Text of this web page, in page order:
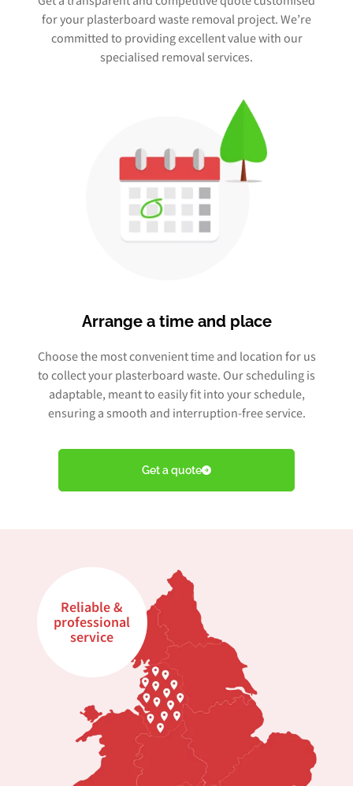
for your plasterboard waste removal project. We’re
committed to providing excellent value with our
specialised removal services.
Arrange a time and place
Choose the most convenient time and location for us
to collect your plasterboard waste. Our scheduling is
adaptable, meant to easily fit into your schedule,
ensuring a smooth and interruption-free service.
Get a quote
Reliable &
professional
service